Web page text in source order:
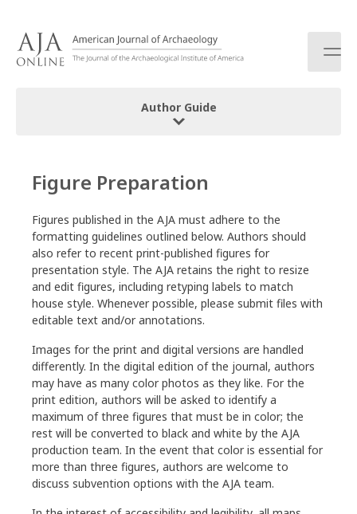
Author Guide
How to Cite Objects
Submission Guidelines
Initial Submission
Supplementary Content
Manuscript Preparation
Article Format
Editorial Style
Figure Preparation
Figures published in the AJA must adhere to the
formatting guidelines outlined below. Authors should
also refer to recent print-published figures for
presentation style. The AJA retains the right to resize
and edit figures, including retyping labels to match
house style. Whenever possible, please submit files with
editable text and/or annotations.
Images for the print and digital versions are handled
differently. In the digital edition of the journal, authors
may have as many color photos as they like. For the
print edition, authors will be asked to identify a
maximum of three figures that must be in color; the
rest will be converted to black and white by the AJA
production team. In the event that color is essential for
more than three figures, authors are welcome to
discuss subvention options with the AJA team.